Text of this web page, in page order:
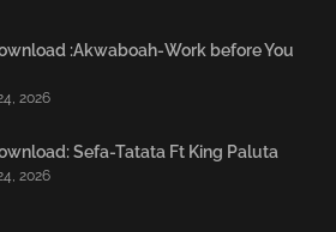
:Akwaboah-Work before You
2026
Sefa-Tatata Ft King Paluta
2026